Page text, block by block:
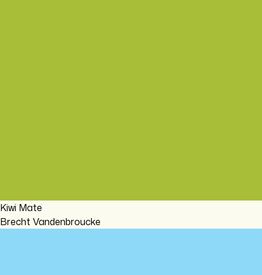
Kiwi Mate
Brecht Vandenbroucke